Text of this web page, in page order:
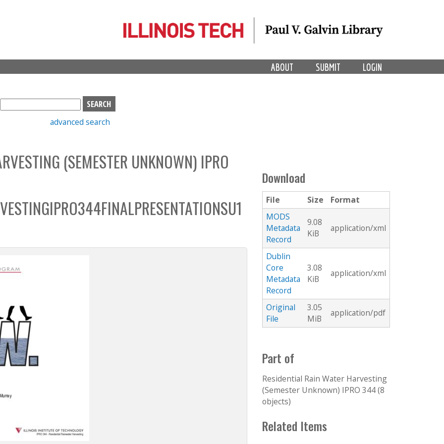
LOGIN
SUBMIT
ABOUT
S
e
h
b
advanced search
(SEMESTER UNKNOWN) IPRO
Download
File Size
Format
MODS
Metadata
Record
9.08
KiB
application/xml
Dublin
Core
Metadata
Record
3.08
KiB
application/xml
Original
File
3.05
MiB
application/pdf
Part of
Residential Rain Water Harvesting
(Semester Unknown) IPRO 344 (8
objects)
Related Items